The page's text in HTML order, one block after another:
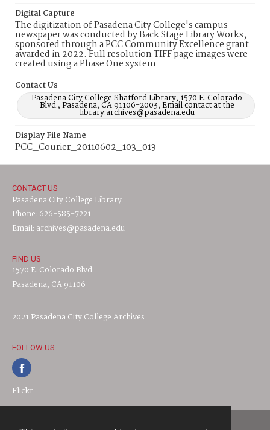
Digital Capture
The digitization of Pasadena City College's campus
newspaper was conducted by Back Stage Library Works,
sponsored through a PCC Community Excellence grant
awarded in 2022. Full resolution TIFF page images were
created using a Phase One system
Contact Us
Pasadena City College Shatford Library, 1570 E. Colorado
Blvd., Pasadena, CA 91106-2003, Email contact at the
library:archives@pasadena.edu
Display File Name
PCC_Courier_20110602_103_013
CONTACT US
Pasadena City College Library
Phone: 626-585-7221
Email: archives@pasadena.edu
FIND US
1570 E. Colorado Blvd.
Pasadena, CA 91106
2021 Pasadena City College Archives
FOLLOW US
Flickr